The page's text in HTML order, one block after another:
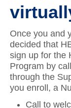
Once you and
decided that
sign up for the
Program by
through the
you enroll, a
Call to